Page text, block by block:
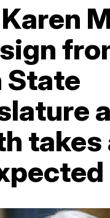
State
takes